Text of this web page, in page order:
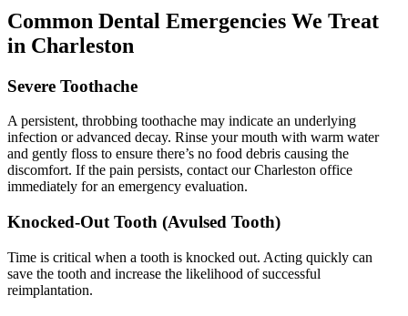
Common Dental Emergencies We Treat
in Charleston
Severe Toothache
A persistent, throbbing toothache may indicate an underlying
infection or advanced decay. Rinse your mouth with warm water
and gently floss to ensure there’s no food debris causing the
discomfort. If the pain persists, contact our Charleston office
immediately for an emergency evaluation.
Knocked-Out Tooth (Avulsed Tooth)
Time is critical when a tooth is knocked out. Acting quickly can
save the tooth and increase the likelihood of successful
reimplantation.